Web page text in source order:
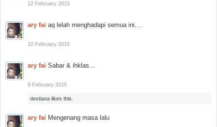
12 February 2015
ary fai aq lelah menghadapi semua ini....
10 February 2015
ary fai Sabar & ihklas...
9 February 2015
destiana likes this.
ary fai Mengenang masa lalu